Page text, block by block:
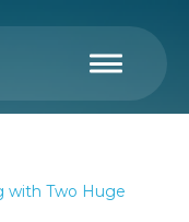
with Two Huge